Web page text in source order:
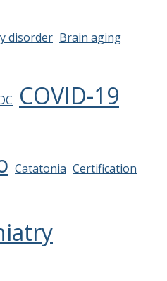
disorder Brain aging
COVID-19
Catatonia Certification